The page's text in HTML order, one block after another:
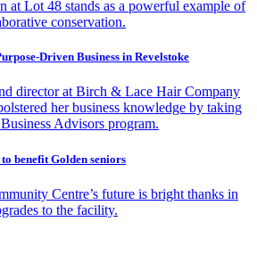
at Lot 48 stands as a powerful example of
conservation.
Driven Business in Revelstoke
director at Birch & Lace Hair Company
her business knowledge by taking
Advisors program.
benefit Golden seniors
Centre’s future is bright thanks in
to the facility.